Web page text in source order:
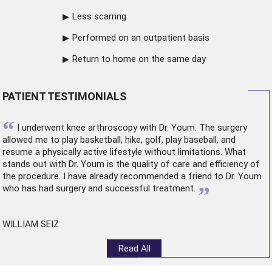
Less scarring
Performed on an outpatient basis
Return to home on the same day
PATIENT TESTIMONIALS
“ I underwent knee arthroscopywith Dr. Youm. The surgery
allowed me to play basketball, hike, golf, play baseball, and
resume a physically active lifestyle without limitations. What
stands out with Dr. Youm is the quality of care and efficiency of
the procedure. I have already recommended a friend to Dr. Youm
who has had surgery and successful treatment. ”
WILLIAM SEIZ
Read All